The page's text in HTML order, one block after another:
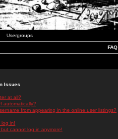
Usergroups
FAQ
Issues
at all?
automatically?
from appearing in the online user listings?
log in!
cannot log in anymore!